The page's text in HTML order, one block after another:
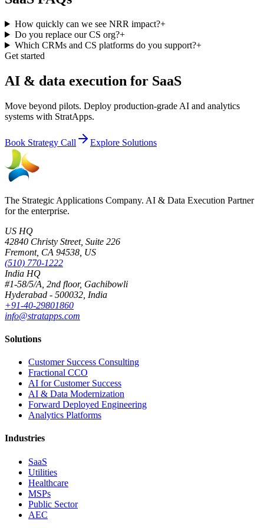
How quickly can we see NRR impact?+
Do you replace our CS org?+
Which CRMs and CS platforms do you support?+
Get started
AI & data execution for SaaS
Move beyond pilots. Deploy production-grade AI and analytics
systems with StratApps.
Book Strategy Call Explore Solutions
The Strategic Applications Company. AI & Data Execution Partner
for the enterprise.
US HQ
42840 Christy Street, Suite 226
Fremont, CA 94538, US
(510) 770-1222
India HQ
#1-58/5/A, 2nd floor, Gachibowli
Hyderabad - 500032, India
+91-40-29801860
info@stratapps.com
Solutions
Customer Success Consulting
Fractional CCO
AI for Customer Success
AI & Data Modernization
Forward Deployed Engineering
Analytics Platforms
Industries
SaaS
Utilities
Healthcare
MSPs
Public Sector
AEC